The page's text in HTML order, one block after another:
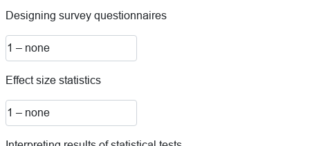
Designing survey questionnaires
Effect size statistics